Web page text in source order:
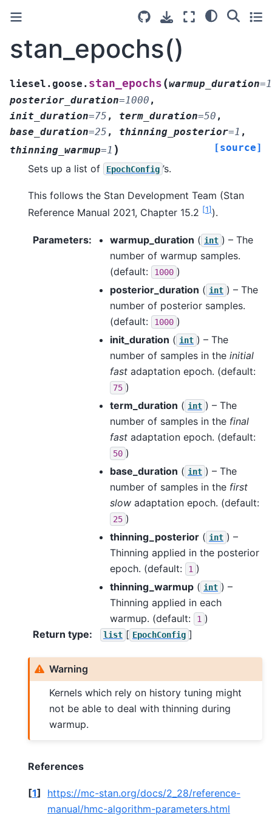
stan_epochs()
liesel.goose. stan_epochs (warmup_duration=
posterior_duration=1000 ,
init_duration=75 , term_duration=50 ,
base_duration=25 , thinning_posterior=1 ,
thinning_warmup=1 ) [source]
Sets up a list of EpochConfig ’s.
This follows the Stan Development Team (Stan
Reference Manual 2021, Chapter 15.2 [1]).
Parameters: warmup_duration ( int ) – The
number of warmup samples.
(default:
1000 )
posterior_duration ( int ) – The
number of posterior samples.
(default:
1000 )
init_duration ( int ) – The
number of samples in the initial
fast adaptation epoch. (default:
75 )
term_duration ( int ) – The
number of samples in the final
fast adaptation epoch. (default:
50 )
base_duration ( int ) – The
number of samples in the first
slow adaptation epoch. (default:
25 )
thinning_posterior ( int ) –
Thinning applied in the posterior
epoch. (default:
1 )
thinning_warmup ( int ) –
Thinning applied in each
warmup. (default:
1 )
Return type: list [ EpochConfig ]
Warning
Kernels which rely on history tuning might
not be able to deal with thinning during
warmup.
References
[1]
https://mc-stan.org/docs/2_28/reference-
manual/hmc-algorithm-parameters.html